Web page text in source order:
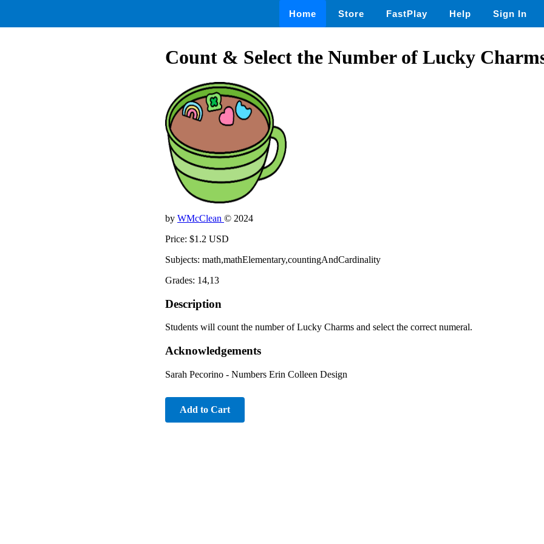
Home Store FastPlay Help Sign In
Count & Select the Number of Lucky
by WMcClean © 2024
Price: $1.2 USD
Subjects: math,mathElementary,countingAndCardinality
Grades: 14,13
Description
Students will count the number of Lucky Charms and select the correct numeral.
Acknowledgements
Sarah Pecorino - Numbers Erin Colleen Design
Add to Cart